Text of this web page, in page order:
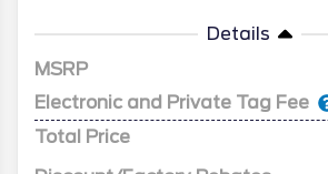
Details
MSRP
Electronic and Private Tag Fee
Total Price